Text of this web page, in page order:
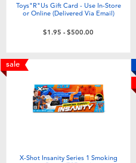
Toys"R"Us Gift Card - Use In-Store
or Online (Delivered Via Email)
$1.95 - $500.00
sale
X-Shot Insanity Series 1 Smoking